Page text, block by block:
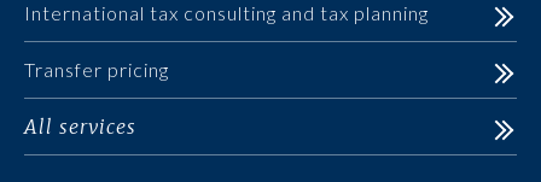
International tax consulting and tax planning
Transfer pricing
All services